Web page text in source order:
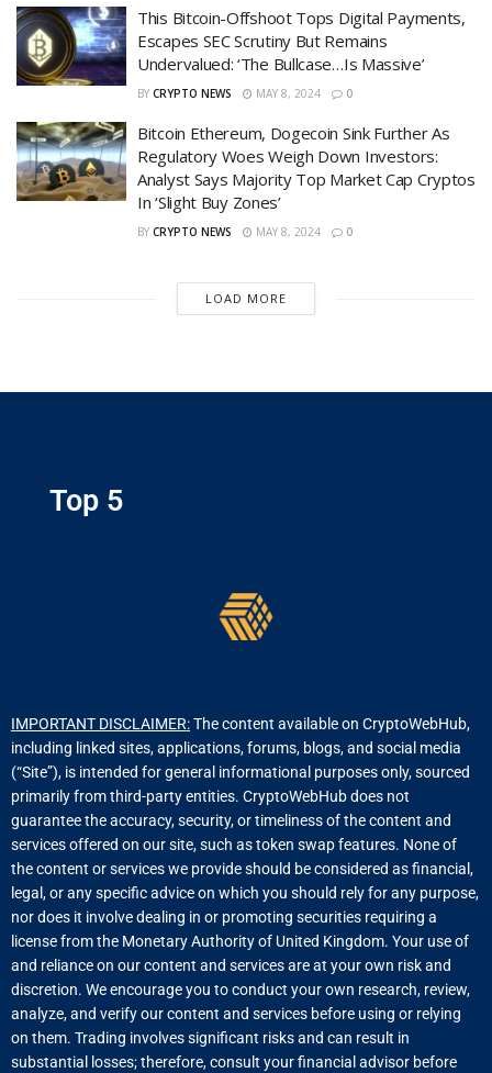
This Bitcoin-Offshoot Tops Digital Payments,
Escapes SEC Scrutiny But Remains
Undervalued: ‘The Bullcase…Is Massive’
BY CRYPTO NEWS MAY 8, 2024 0
Bitcoin Ethereum, Dogecoin Sink Further As
Regulatory Woes Weigh Down Investors:
Analyst Says Majority Top Market Cap Cryptos
In ‘Slight Buy Zones’
BY CRYPTO NEWS MAY 8, 2024 0
LOAD MORE
Top 5
IMPORTANT DISCLAIMER:The content available on CryptoWebHub,
including linked sites, applications, forums, blogs, and social media
(“Site”), is intended for general informational purposes only, sourced
primarily from third-party entities. CryptoWebHub does not
guarantee the accuracy, security, or timeliness of the content and
services offered on our site, such as token swap features. None of
the content or services we provide should be considered as financial,
legal, or any specific advice on which you should rely for any purpose,
nor does it involve dealing in or promoting securities requiring a
license from the Monetary Authority of United Kingdom. Your use of
and reliance on our content and services are at your own risk and
discretion. We encourage you to conduct your own research, review,
analyze, and verify our content and services before using or relying
on them. Trading involves significant risks and can result in
substantial losses; therefore, consult your financial advisor before